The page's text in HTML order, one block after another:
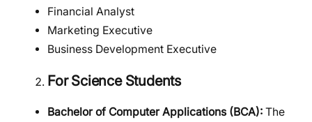
Financial Analyst
Marketing Executive
Business Development Executive
For Science Students
Bachelor of Computer Applications (BCA): The